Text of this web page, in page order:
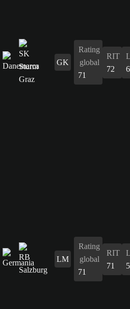
GK
Rating
global
71
RIT
72
LM
Rating
global
71
RIT
71